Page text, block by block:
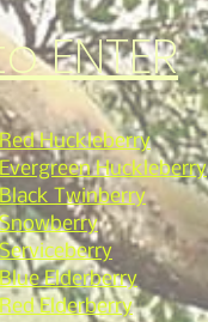
ENTER
Red Huckleberry
Evergreen Huckleberry
Black Twinberry
Snowberry
Serviceberry
Blue Elderberry
Red Elderberry